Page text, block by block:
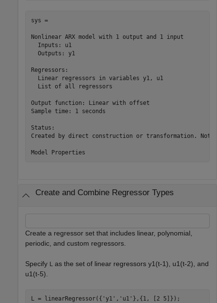
sys =
Nonlinear ARX model with 1 output and 1 input
  Inputs: u1
  Outputs: y1
Regressors:
  Linear regressors in variables y1, u1
  List of all regressors
Output function: Linear with offset
Sample time: 1 seconds
Created by direct construction or transformation. Not
Create and Combine Regressor Types
Create a regressor set that includes linear, polynomial,
periodic, and custom regressors.
Specify L as the set of linear regressors y1 (t-1) u1 (t-2) , and
u1 (t-5)
L = linearRegressor({ 'y1' , 'u1' },{1, [2 5]});